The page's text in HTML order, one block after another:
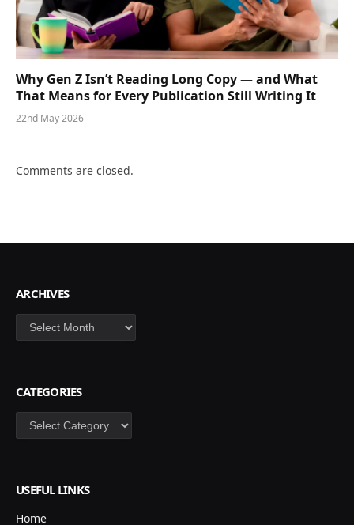
Why Gen Z Isn’t Reading Long Copy — and What
That Means for Every Publication Still Writing It
22nd May 2026
Comments are closed.
ARCHIVES
Archives
CATEGORIES
Categories
USEFUL LINKS
Home